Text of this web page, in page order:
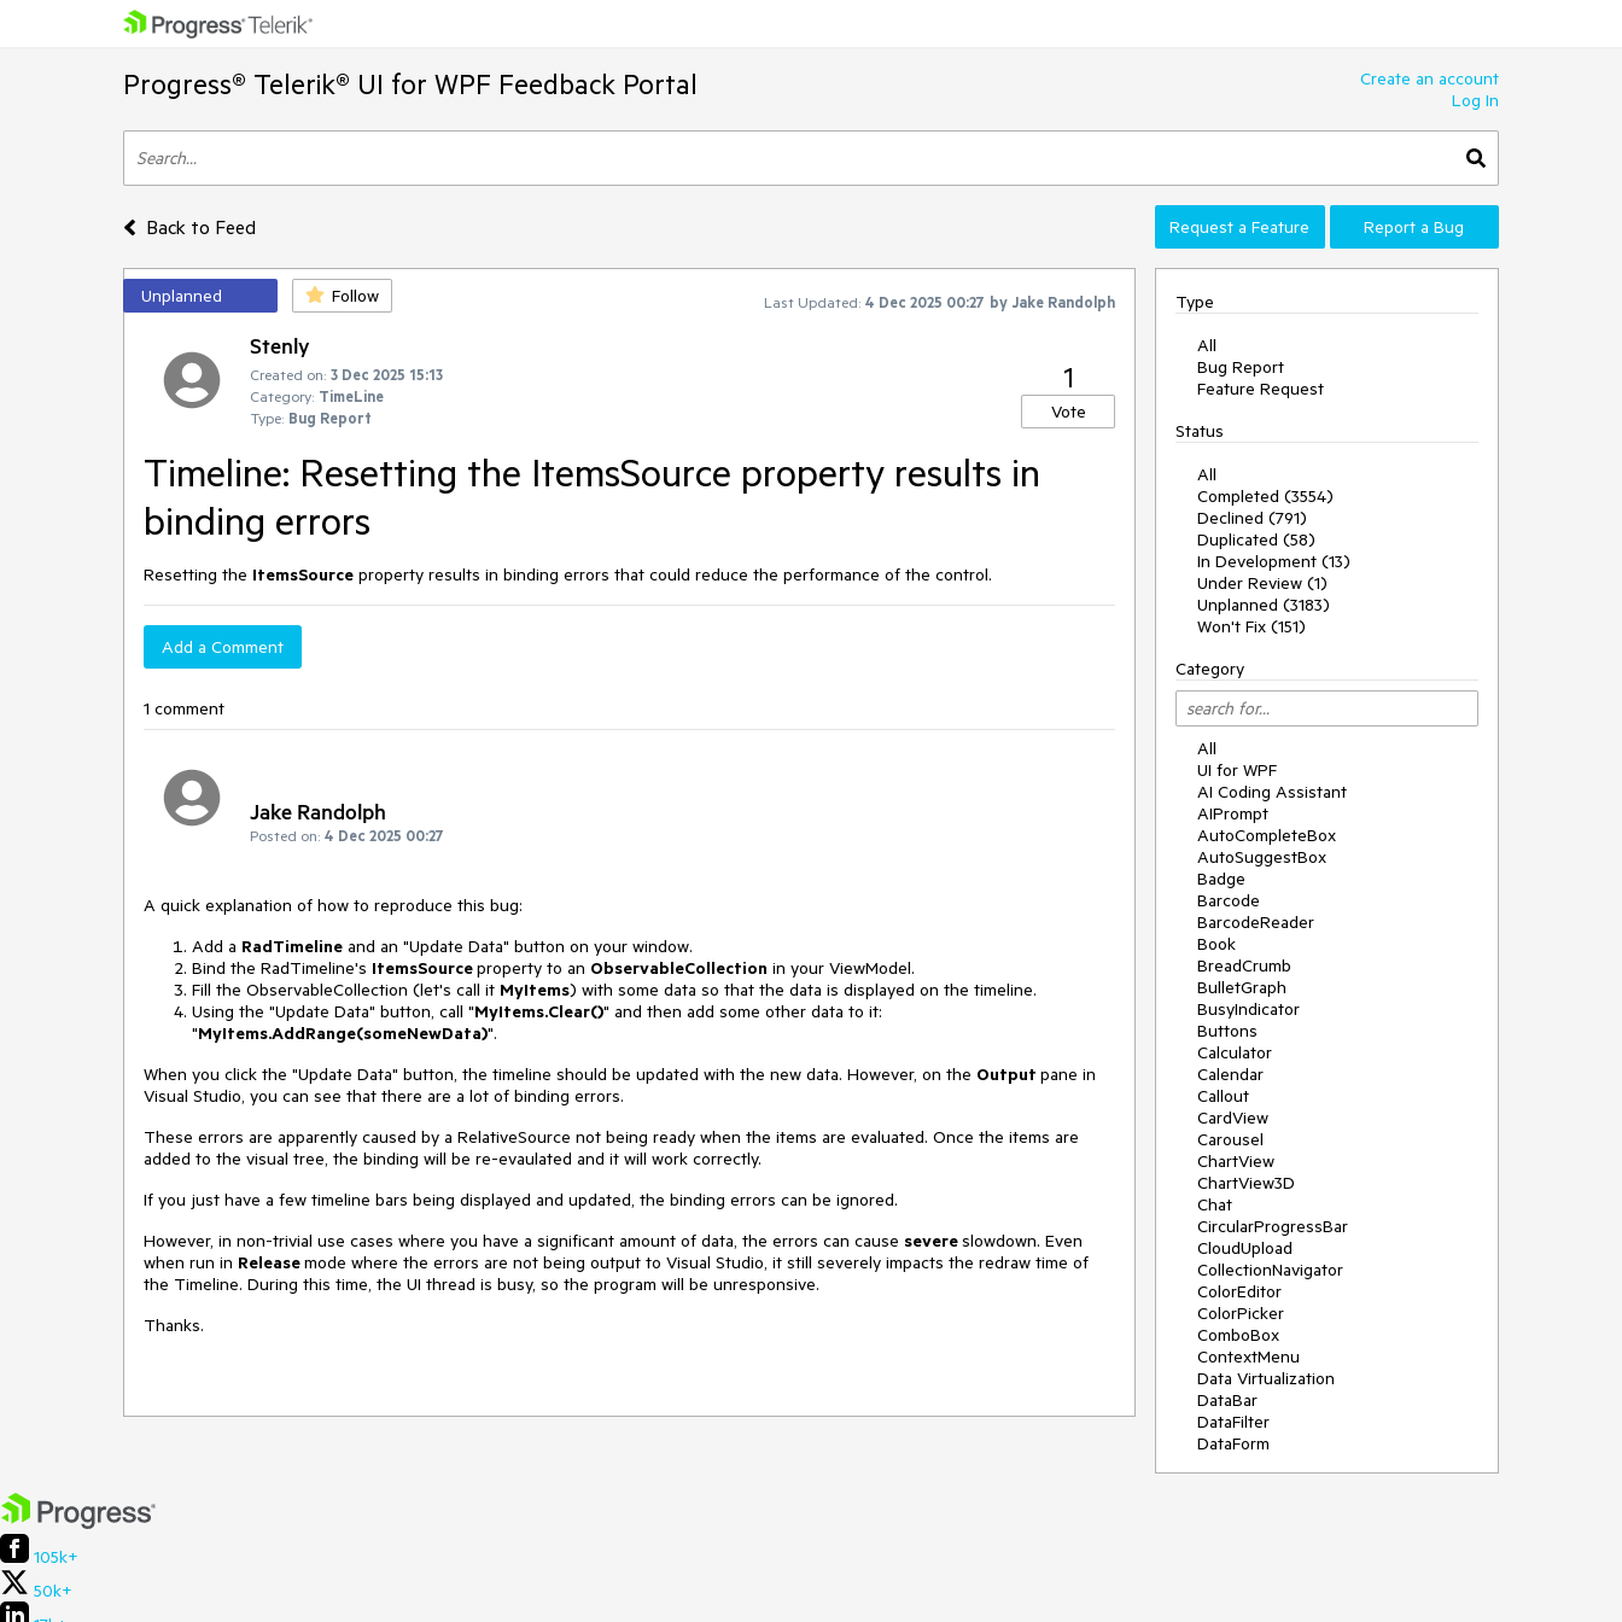
Progress® Telerik® UI for WPF Feedback Portal
Create an account
Log In
Back to Feed Request a Feature Report a Bug
Unplanned Follow Last Updated: 4 Dec 2025 00:27 by Jake Randolph
Stenly
Created on: 3 Dec 2025 15:13
Category: TimeLine
Type: Bug Report
1
Vote
Timeline: Resetting the ItemsSource property results in
binding errors
Resetting the ItemsSource property results in binding errors that could reduce the performance of the control.
Add a Comment
1 comment
Jake Randolph
Posted on: 4 Dec 2025 00:27
A quick explanation of how to reproduce this bug:
Add a RadTimeline and an "Update Data" button on your window.
Bind the RadTimeline's ItemsSourceproperty to an ObservableCollection in your ViewModel.
Fill the ObservableCollection (let's call it MyItems) with some data so that the data is displayed on the timeline.
Using the "Update Data" button, call "MyItems.Clear()" and then add some other data to it:
"MyItems.AddRange(someNewData)".
When you click the "Update Data" button, the timeline should be updated with the new data. However, on the Output pane in
Visual Studio, you can see that there are a lot of binding errors.
These errors are apparently caused by a RelativeSource not being ready when the items are evaluated. Once the items are
added to the visual tree, the binding will be re-evaulated and it will work correctly.
If you just have a few timeline bars being displayed and updated, the binding errors can be ignored.
However, in non-trivial use cases where you have a significant amount of data, the errors can cause severeslowdown. Even
when run in Releasemode where the errors are not being output to Visual Studio, it still severely impacts the redraw time of
the Timeline. During this time, the UI thread is busy, so the program will be unresponsive.
Thanks.
Type
All
Bug Report
Feature Request
Status
All
Completed (3554)
Declined (791)
Duplicated (58)
In Development (13)
Under Review (1)
Unplanned (3183)
Won't Fix (151)
Category
All
UI for WPF
AI Coding Assistant
AIPrompt
AutoCompleteBox
AutoSuggestBox
Badge
Barcode
BarcodeReader
Book
BreadCrumb
BulletGraph
BusyIndicator
Buttons
Calculator
Calendar
Callout
CardView
Carousel
ChartView
ChartView3D
Chat
CircularProgressBar
CloudUpload
CollectionNavigator
ColorEditor
ColorPicker
ComboBox
ContextMenu
Data Virtualization
DataBar
DataFilter
DataForm
105k+
50k+